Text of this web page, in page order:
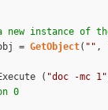
= GetObject( "" ,
( "doc -mc 1"